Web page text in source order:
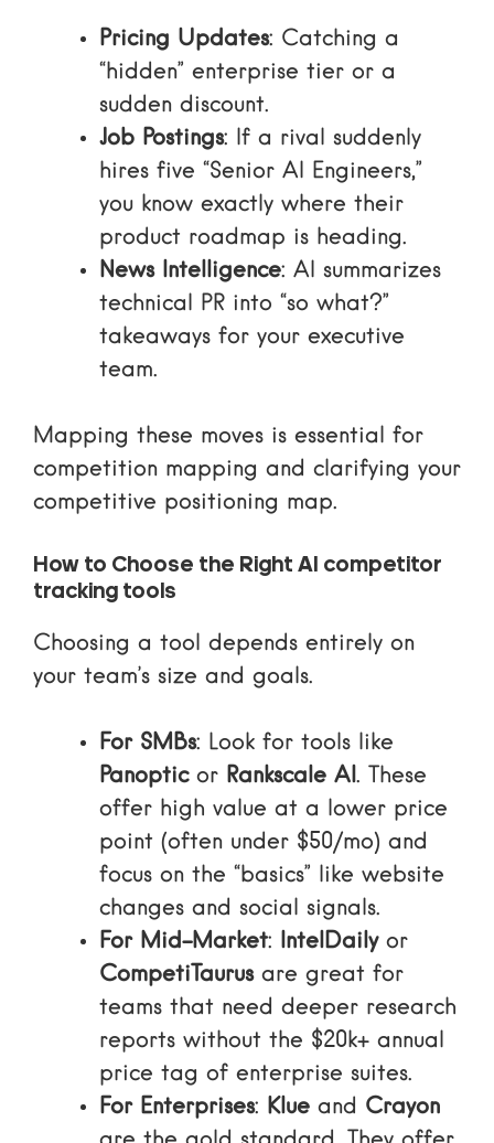
Pricing Updates: Catching a
“hidden” enterprise tier or a
sudden discount.
Job Postings: If a rival suddenly
hires five “Senior AI Engineers,”
you know exactly where their
product roadmap is heading.
News Intelligence: AI summarizes
technical PR into “so what?”
takeaways for your executive
team.
Mapping these moves is essential for
competition mapping and clarifying your
competitive positioning map.
How to Choose the Right AI competitor
tracking tools
Choosing a tool depends entirely on
your team’s size and goals.
For SMBs: Look for tools like
Panopticor Rankscale AI. These
offer high value at a lower price
point (often under $50/mo) and
focus on the “basics” like website
changes and social signals.
For Mid-Market: IntelDailyor
CompetiTaurusare great for
teams that need deeper research
reports without the $20k+ annual
price tag of enterprise suites.
For Enterprises: Klue and Crayon